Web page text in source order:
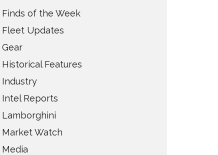
Finds of the Week
Fleet Updates
Gear
Historical Features
Industry
Intel Reports
Lamborghini
Market Watch
Media